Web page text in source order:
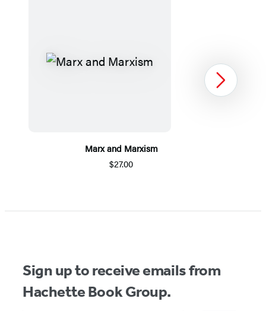
Marx and Marxism
$27.00
1
Next
Sign up to receive emails from
Hachette Book Group.